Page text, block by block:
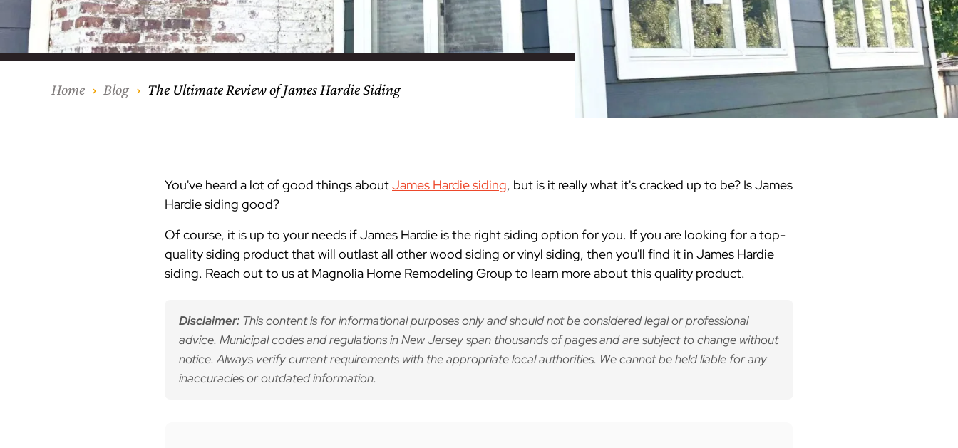
Resource Downloads Videos Service Guide Hub
Siding Kitchen & Bath
Siding Kitchen & Bath
Siding Kitchen & Bath
Siding Kitchen & Bath
Siding Kitchen & Bath
Siding Kitchen & Bath
Hudson County
Siding Kitchen & Bath
Union County
Siding Kitchen & Bath
Bergen County
Siding Kitchen & Bath
Hunterdon County
Siding Kitchen & Bath
Siding Kitchen & Bath
IKO GAF
CertainTeed Vinyl Siding James Hardie Siding Royal
AZEK Siding
Modern Cabinetry DuraSupreme Cabinetry
Techo-Bloc Pavers
Windows
Silverline Windows Alside Windows Pella Windows & Patio Doors
Basement Remodeling Patios & Walkways
Porches & Steps
Exterior Remodels Kitchen Remodels Outdoor Remodel Examples
Roofing
Home Blog The Ultimate Review of James Hardie Siding
You've heard a lot of good things aboutJames Hardie siding, but is it really what it's cracked up to be? Is James
Hardie siding good?
Of course, it is up to your needs if James Hardie is the right siding option for you. If you are looking for a top-
quality siding product that will outlast all other wood siding or vinyl siding, then you'll find it in James Hardie
siding. Reach out to us at Magnolia Home Remodeling Group to learn more about this quality product.
Disclaimer: This content is for informational purposes only and should not be considered legal or professional
advice. Municipal codes and regulations in New Jersey span thousands of pages and are subject to change without
notice. Always verify current requirements with the appropriate local authorities. We cannot be held liable for any
inaccuracies or outdated information.